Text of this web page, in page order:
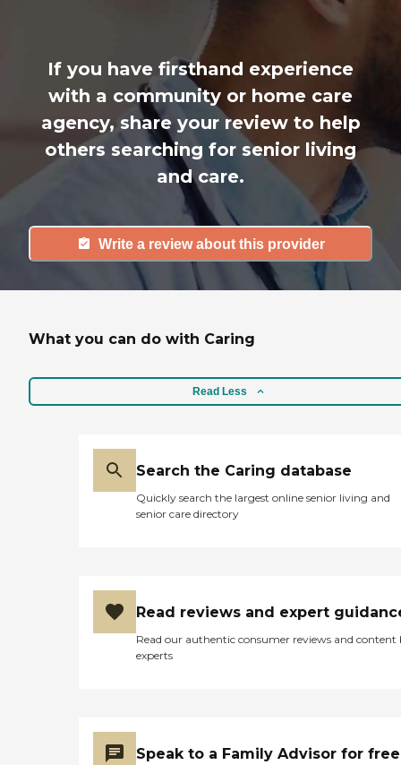
If you have firsthand experience
with a community or home care
agency, share your review to help
others searching for senior living
and care.
Write a review about this provider
What you can do with Caring
Read Less
Search the Caring database
Quickly search the largest online senior living and
senior care directory
Read reviews and expert
Read our authentic consumer reviews and content
experts
Speak to a Family Advisor for free